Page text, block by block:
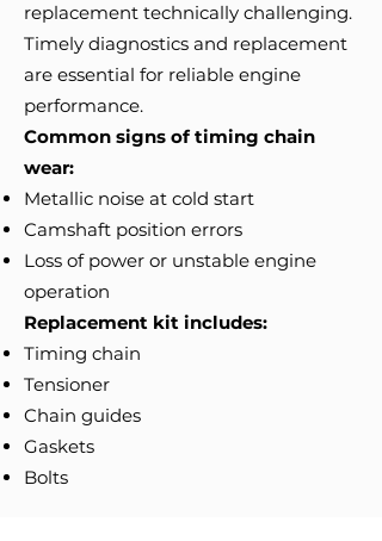
replacement technically challenging.
Timely diagnostics and replacement
are essential for reliable engine
performance.
Common signs of timing chain
wear:
Metallic noise at cold start
Camshaft position errors
Loss of power or unstable engine
operation
Replacement kit includes:
Timing chain
Tensioner
Chain guides
Gaskets
Bolts